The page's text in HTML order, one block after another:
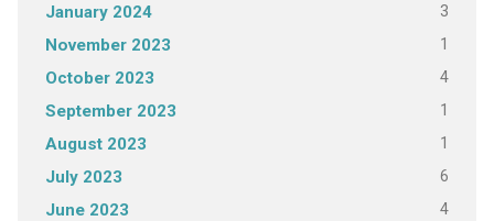
January 2024 3
November 2023 1
October 2023 4
September 2023 1
August 2023 1
July 2023 6
June 2023 4